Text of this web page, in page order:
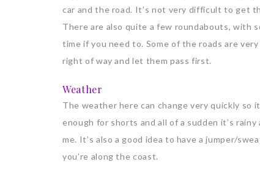
car and the road. It’s not very difficult to get
There are also quite a few roundabouts, with
time if you need to. Some of the roads are
right of way and let them pass first.
Weather
The weather here can change very quickly so
enough for shorts and all of a sudden it’s
me. It’s also a good idea to have a jumper/
you’re along the coast.